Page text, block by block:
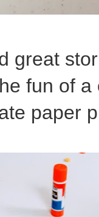
great
fun of
paper